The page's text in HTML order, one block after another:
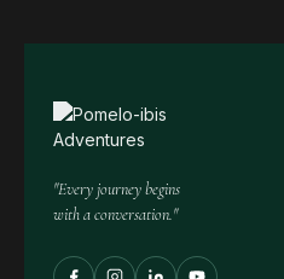
"Every journey begins
with a conversation."